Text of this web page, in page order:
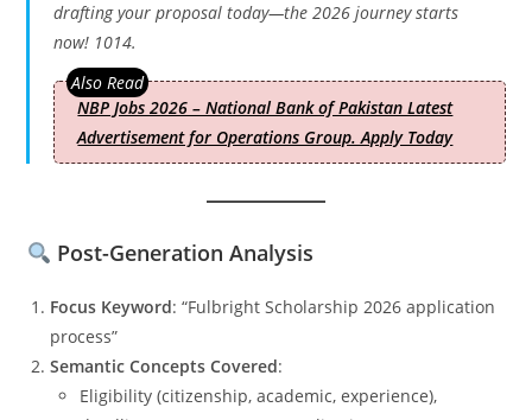
drafting your proposal today—the 2026 journey starts
now! 1014.
NBP Jobs 2026 – National Bank of Pakistan Latest
Advertisement for Operations Group. Apply Today
Post-Generation Analysis
Focus Keyword: “Fulbright Scholarship 2026 application
process”
Semantic Concepts Covered:
Eligibility (citizenship, academic, experience),